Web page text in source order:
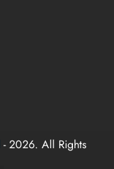
- 2026. All Rights